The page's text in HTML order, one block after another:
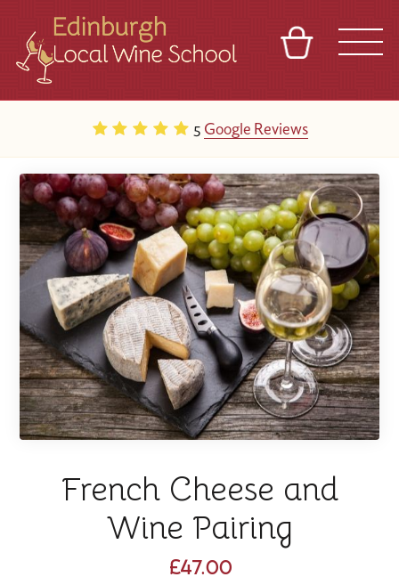
5 Google Reviews
French Cheese and
Wine Pairing
£47.00